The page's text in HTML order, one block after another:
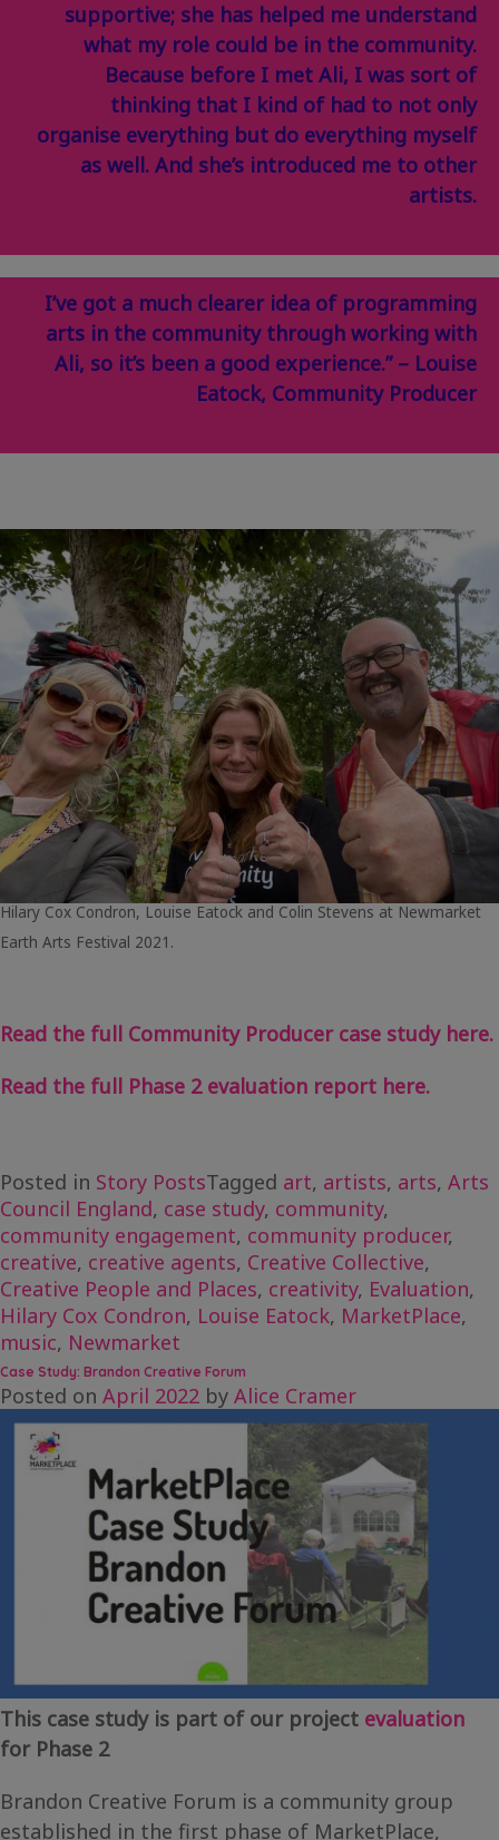
supportive; she has helped me understand
what my role could be in the community.
Because before I met Ali, I was sort of
thinking that I kind of had to not only
organise everything but do everything myself
as well. And she’s introduced me to other
artists.
I’ve got a much clearer idea of programming
arts in the community through working with
Ali, so it’s been a good experience.” – Louise
Eatock, Community Producer
Hilary Cox Condron, Louise Eatock and Colin Stevens at Newmarket
Earth Arts Festival 2021.
Read the full Community Producer case study here.
Read the full Phase 2 evaluation report here.
Posted in Story PostsTagged art, artists, arts, Arts
Council England, case study, community,
community engagement, community producer,
creative, creative agents, Creative Collective,
Creative People and Places, creativity, Evaluation,
Hilary Cox Condron, Louise Eatock, MarketPlace,
music, Newmarket
Case Study: Brandon Creative Forum
Posted on April 2022 by Alice Cramer
This case study is part of our project evaluation
for Phase 2
Brandon Creative Forum is a community group
established in the first phase of MarketPlace,